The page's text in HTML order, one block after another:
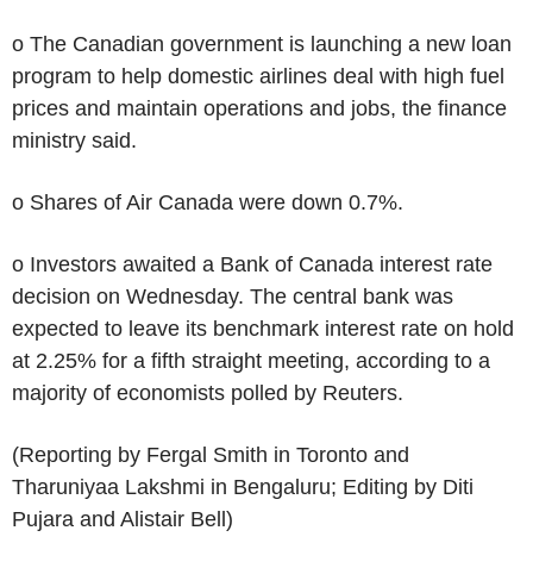
o The Canadian government is launching a new loan
program to help domestic airlines deal with high fuel
prices and maintain operations and jobs, the finance
ministry said.
o Shares of Air Canada were down 0.7%.
o Investors awaited a Bank of Canada interest rate
decision on Wednesday. The central bank was
expected to leave its benchmark interest rate on hold
at 2.25% for a fifth straight meeting, according to a
majority of economists polled by Reuters.
(Reporting by Fergal Smith in Toronto and
Tharuniyaa Lakshmi in Bengaluru; Editing by Diti
Pujara and Alistair Bell)